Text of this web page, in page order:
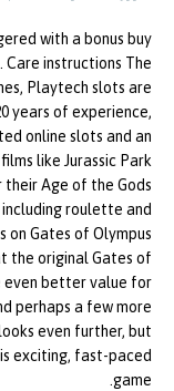
with a bonus buy
Care instructions The
Playtech slots are
years of experience,
online slots and an
like Jurassic Park
their Age of the Gods
roulette and
on Gates of Olympus
the original Gates of
even better value for
perhaps a few more
even further, but
exciting, fast-paced
game.